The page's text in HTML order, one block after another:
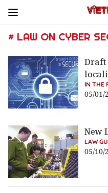
# LAW ON CYBER
Draft
IN THE
05/01/
New
LAW
05/10/